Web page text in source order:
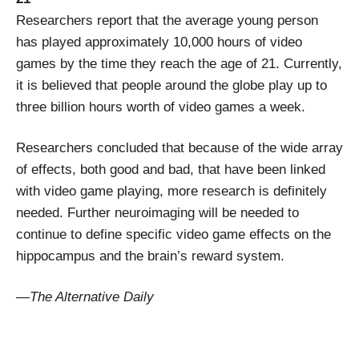
Researchers report that the average young person
has played approximately 10,000 hours of video
games by the time they reach the age of 21. Currently,
it is believed that people around the globe play up to
three billion hours worth of video games a week.
Researchers concluded that because of the wide array
of effects, both good and bad, that have been linked
with video game playing, more research is definitely
needed. Further neuroimaging will be needed to
continue to define specific video game effects on the
hippocampus and the brain’s reward system.
—The Alternative Daily